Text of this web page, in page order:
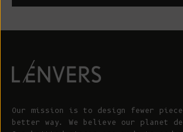
Our mission is to design fewer
better way. We believe our planet